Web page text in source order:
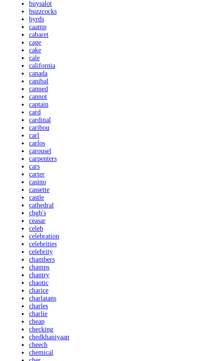
buysalot
buzzcocks
byrds
caamp
cabaret
cage
cake
cale
california
canada
canibal
canned
cannot
captain
card
cardinal
caribou
carl
carlos
carousel
carpenters
cars
carter
casino
cassette
castle
cathedral
cbgb's
ceasar
celeb
celebration
celebrities
celebrity
chambers
champs
chantry
chaotic
charice
charlatans
charles
charlie
cheap
checking
chedkhaniyaan
cheech
chemical